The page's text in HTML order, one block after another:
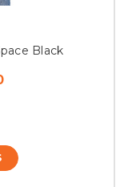
Black